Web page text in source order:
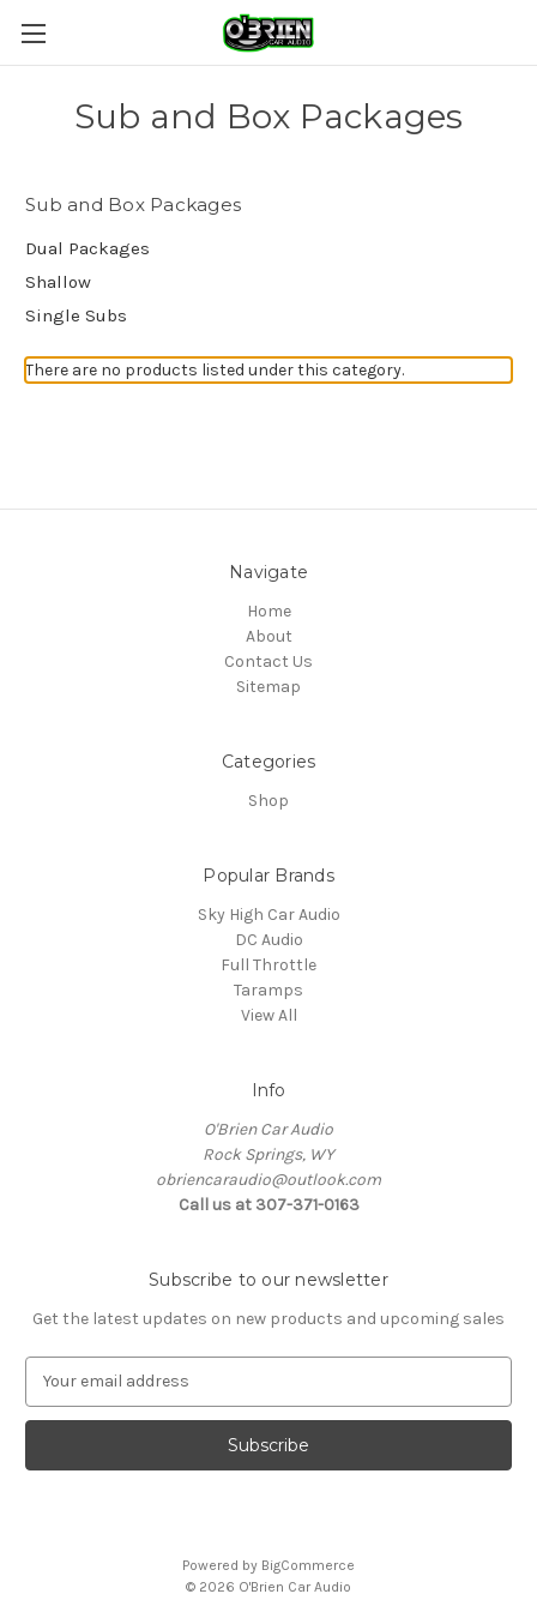
Sub and Box Packages
Sub and Box Packages
Dual Packages
Shallow
Single Subs
There are no products listed under this category.
Navigate
Home
About
Contact Us
Sitemap
Categories
Shop
Popular Brands
Sky High Car Audio
DC Audio
Full Throttle
Taramps
View All
Info
O'Brien Car Audio
Rock Springs, WY
obriencaraudio@outlook.com
Call us at 307-371-0163
Subscribe to our newsletter
Get the latest updates on new products and upcoming sales
a
l
Powered by BigCommerce
© 2026 O'Brien Car Audio